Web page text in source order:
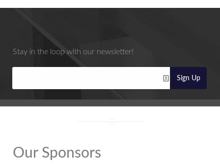
Stay in the loop with our newsletter!
Sign Up
Our Sponsors